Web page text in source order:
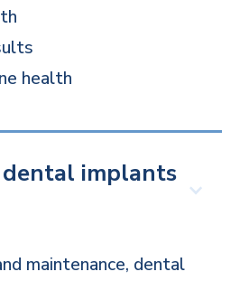
health
implants
maintenance, dental